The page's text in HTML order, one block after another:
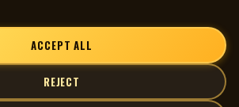
ACCEPT ALL
REJECT